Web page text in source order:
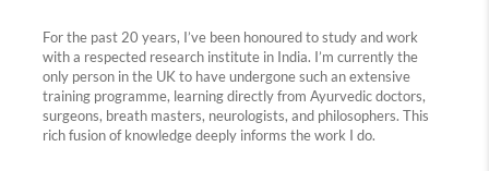
For the past 20 years, I’ve been honoured to study and work
with a respected research institute in India. I’m currently the
only person in the UK to have undergone such an extensive
training programme, learning directly from Ayurvedic doctors,
surgeons, breath masters, neurologists, and philosophers. This
rich fusion of knowledge deeply informs the work I do.